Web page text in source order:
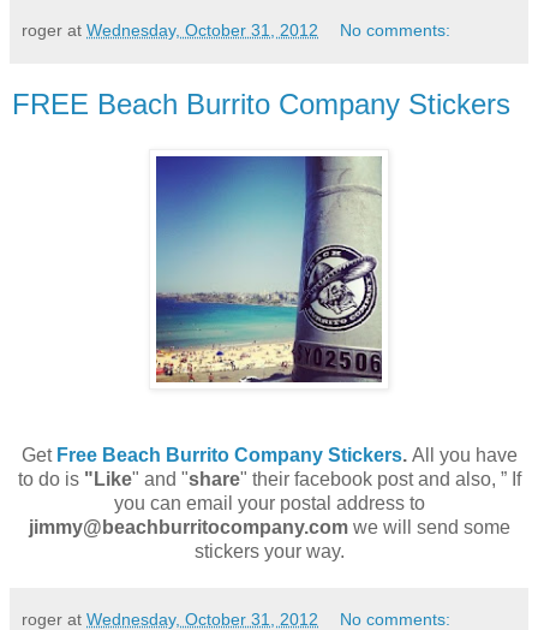
roger at Wednesday, October 31, 2012 No comments:
FREE Beach Burrito Company Stickers
Get Free Beach Burrito Company Stickers. All you have
to do is"Like" and "share" their facebook post and also, ” If
you can email your postal address to
jimmy@beachburritocompany.comwe will send some
stickers your way.
roger at Wednesday, October 31, 2012 No comments: